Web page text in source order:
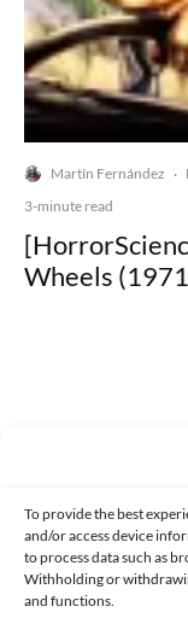
To provide the best
and/or access device
to process data such as
Withholding or
and functions.
Martín Fernández ·
3-minute read
Wheels